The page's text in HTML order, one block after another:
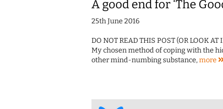
A good end for ‘The
25th June 2016
DO NOT READ THIS POST (OR LOOK
My chosen method of coping with the
other mind-numbing substance,more